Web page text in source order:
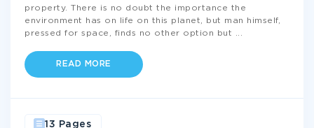
property. There is no doubt the importance the
environment has on life on this planet, but man himself,
pressed for space, finds no other option but
READ MORE
13 Pages